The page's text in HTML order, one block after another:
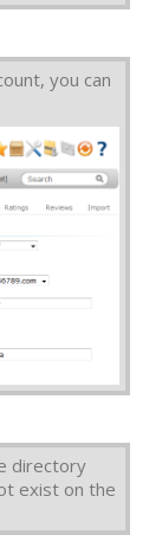
you can
directory
exist on the